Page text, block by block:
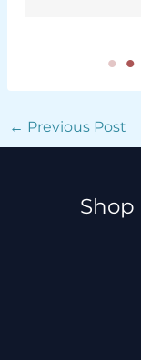
← Previous Post
Shop